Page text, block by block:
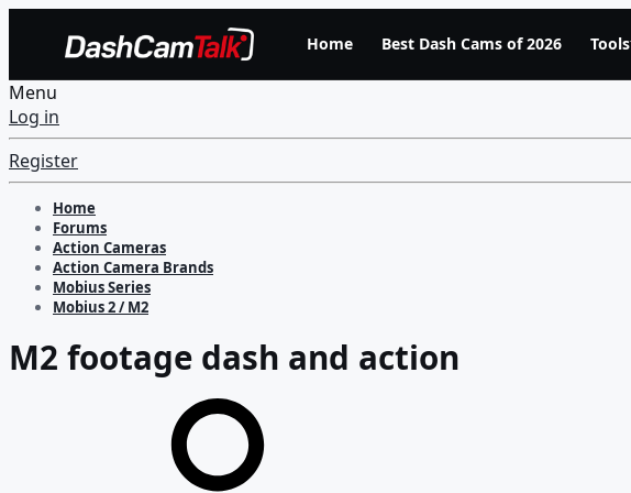
Home Best Dash Cams of 2026 Tools
Menu
Log in
Register
Home
Forums
Action Cameras
Action Camera Brands
Mobius Series
Mobius 2 / M2
M2 footage dash and action